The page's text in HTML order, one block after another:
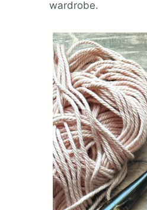
wardrobe.